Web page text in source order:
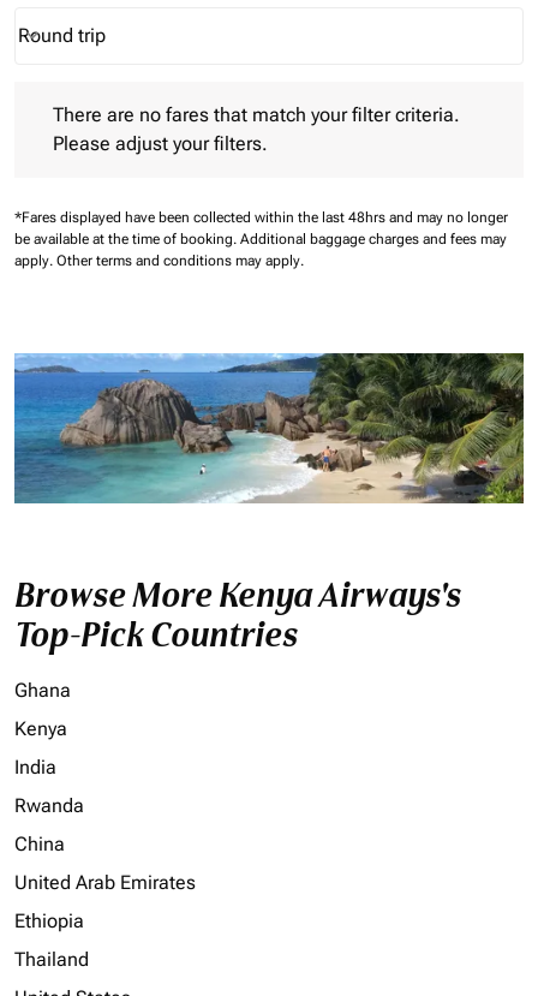
Journey Types option Round trip Selected
Round trip
keyboard_arrow_down
There are no fares that match your filter criteria.
Please adjust your filters.
*Fares displayed have been collected within the last 48hrs and may no longer
be available at the time of booking. Additional baggage charges and fees may
apply. Other terms and conditions may apply.
Browse More Kenya Airways's
Top-Pick Countries
Ghana
Kenya
India
Rwanda
China
United Arab Emirates
Ethiopia
Thailand